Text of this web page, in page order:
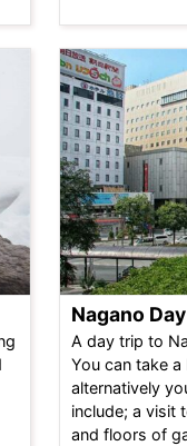
Nagano
A day trip to
You can take
alternatively
include; a visit
and floors of